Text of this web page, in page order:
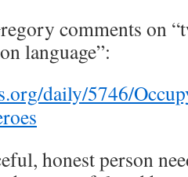
comments on
language”:
daily/5746/
honest person